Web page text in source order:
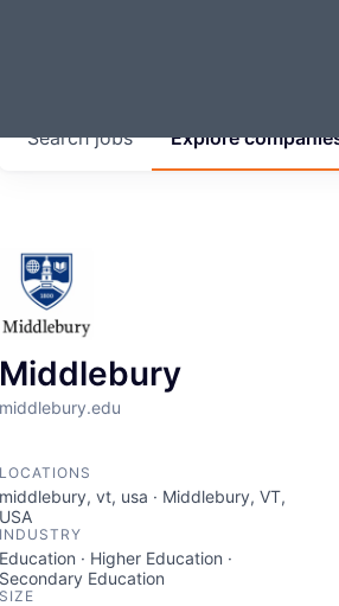
Get started at these
Searchjobs Explore
Middlebury
middlebury.edu
LOCATIONS
middlebury, vt, usa · Middlebury, VT,
USA
INDUSTRY
Education · Higher Education ·
Secondary Education
SIZE